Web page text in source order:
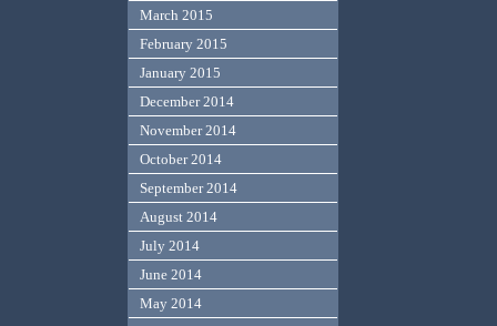
March 2015
February 2015
January 2015
December 2014
November 2014
October 2014
September 2014
August 2014
July 2014
June 2014
May 2014